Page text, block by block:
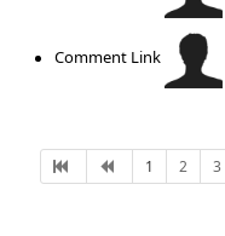
Comment Link
1 2 3